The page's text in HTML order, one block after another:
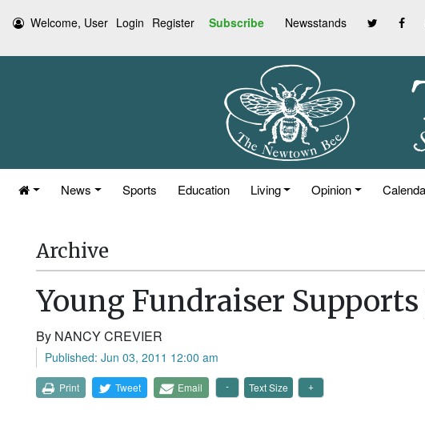
Welcome, User Login Register Subscribe Newsstands
News Sports Education Living Opinion
Archive
Young Fundraiser Supports
By NANCY CREVIER
Published: Jun 03, 2011 12:00 am
Print Tweet Email Text Size